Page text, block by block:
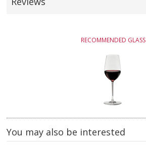
RECOMMENDED GLASS
You may also be interested